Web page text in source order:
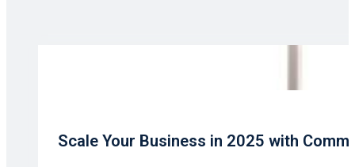
Scale Your Business in 2025 with